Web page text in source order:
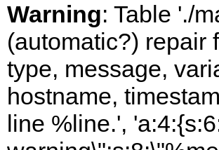
Warning: Table './
(automatic?) repair
type, message,
hostname,
line %line.',